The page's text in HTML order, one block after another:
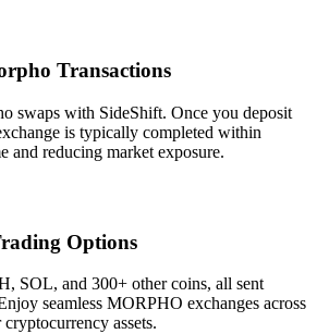
Transactions
swaps with SideShift. Once you deposit
is typically completed within
and reducing market exposure.
Options
SOL, and 300+ other coins, all sent
seamless MORPHO exchanges across
assets.